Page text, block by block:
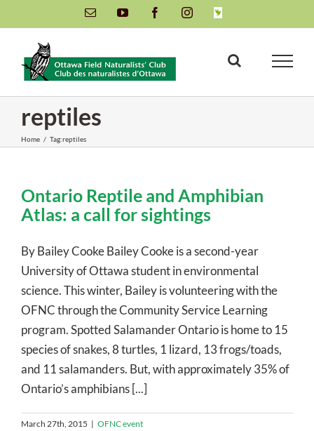
to
content
Email YouTube FacebookInstagramINaturalist
reptiles
Home / Tag:reptiles
Ontario Reptile and Amphibian
Atlas: a call for sightings
By Bailey Cooke Bailey Cooke is a second-year
University of Ottawa student in environmental
science. This winter, Bailey is volunteering with the
OFNC through the Community Service Learning
program. Spotted Salamander Ontario is home to 15
species of snakes, 8 turtles, 1 lizard, 13 frogs/toads,
and 11 salamanders. But, with approximately 35% of
Ontario’s amphibians [...]
March 27th, 2015 | OFNC event